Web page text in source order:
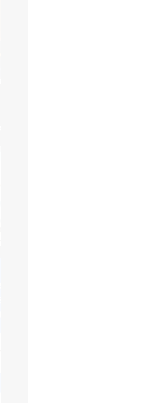
volunteers
to make
free
every